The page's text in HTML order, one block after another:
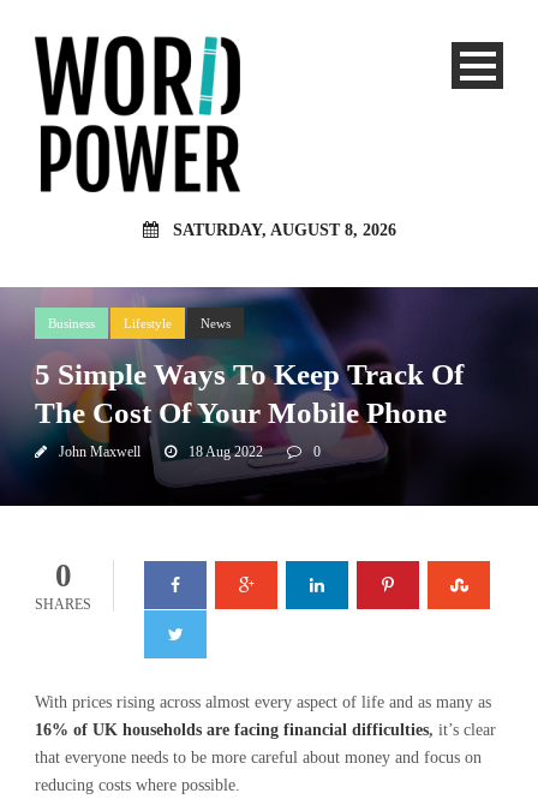
SATURDAY, AUGUST 8, 2026
Business Lifestyle News
5 Simple Ways To Keep Track Of
The Cost Of Your Mobile Phone
John Maxwell 18 Aug 2022 0
0
SHARES
With prices rising across almost every aspect of life and as many as
16% of UK households are facing financial difficulties, it’s clear
that everyone needs to be more careful about money and focus on
reducing costs where possible.